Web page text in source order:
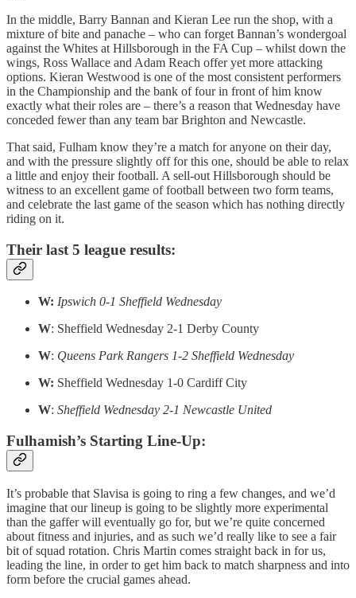
In the middle, Barry Bannan and Kieran Lee run the shop, with a
mixture of bite and panache – who can forget Bannan’s wondergoal
against the Whites at Hillsborough in the FA Cup – whilst down the
wings, Ross Wallace and Adam Reach offer yet more attacking
options. Kieran Westwood is one of the most consistent performers
in the Championship and the bank of four in front of him know
exactly what their roles are – there’s a reason that Wednesday have
conceded fewer than any team bar Brighton and Newcastle.
That said, Fulham know they’re a match for anyone on their day,
and with the pressure slightly off for this one, should be able to relax
a little and enjoy their football. A sell-out Hillsborough should be
witness to an excellent game of football between two form teams,
and celebrate the last game of the season which has nothing directly
riding on it.
Their last 5 league results:
W: Ipswich 0-1 Sheffield Wednesday
W: Sheffield Wednesday 2-1 Derby County
W: Queens Park Rangers 1-2 Sheffield Wednesday
W: Sheffield Wednesday 1-0 Cardiff City
W: Sheffield Wednesday 2-1 Newcastle United
Fulhamish’s Starting Line-Up:
It’s probable that Slavisa is going to ring a few changes, and we’d
imagine that our lineup is going to be slightly more experimental
than the gaffer will eventually go for, but we’re quite concerned
about fitness and injuries, and as such we’d really like to see a fair
bit of squad rotation. Chris Martin comes straight back in for us,
leading the line, in order to get him back to match sharpness and into
form before the crucial games ahead.